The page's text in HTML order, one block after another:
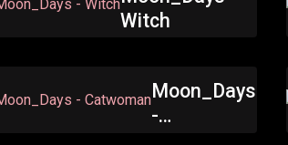
Witch
Moon_Days
-